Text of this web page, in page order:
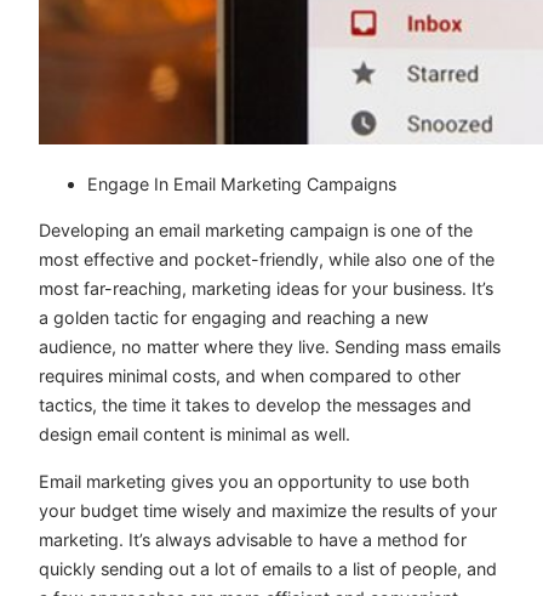
Engage In Email Marketing Campaigns
Developing an email marketing campaign is one of the
most effective and pocket-friendly, while also one of the
most far-reaching, marketing ideas for your business. It’s
a golden tactic for engaging and reaching a new
audience, no matter where they live. Sending mass emails
requires minimal costs, and when compared to other
tactics, the time it takes to develop the messages and
design email content is minimal as well.
Email marketing gives you an opportunity to use both
your budget time wisely and maximize the results of your
marketing. It’s always advisable to have a method for
quickly sending out a lot of emails to a list of people, and